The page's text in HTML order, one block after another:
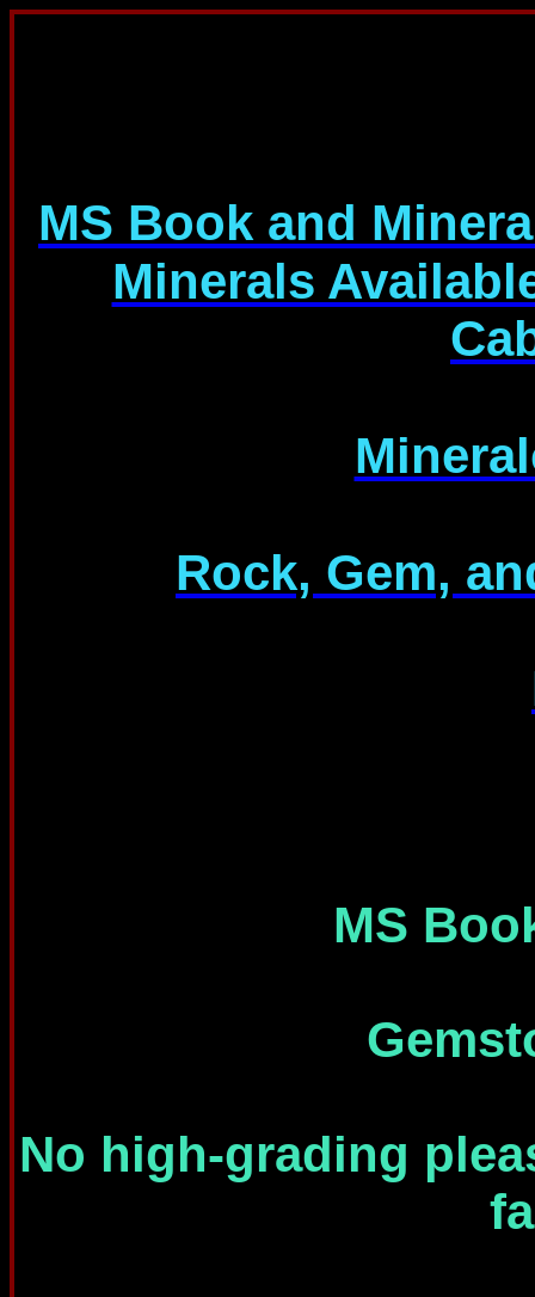
MS Book and
Minerals
Rock, Gem,
MS
No high-grading